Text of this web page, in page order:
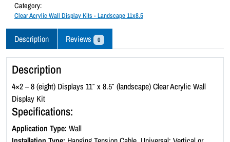
A
c
r
y
l
i
c
W
a
l
Category:
Clear Acrylic Wall Display Kits - Landscape 11x8.5
Description Reviews 0
Description
4×2 – 8 (eight) Displays 11″ x 8.5″ (landscape) Clear Acrylic Wall
Display Kit
Specifications:
Application Type: Wall